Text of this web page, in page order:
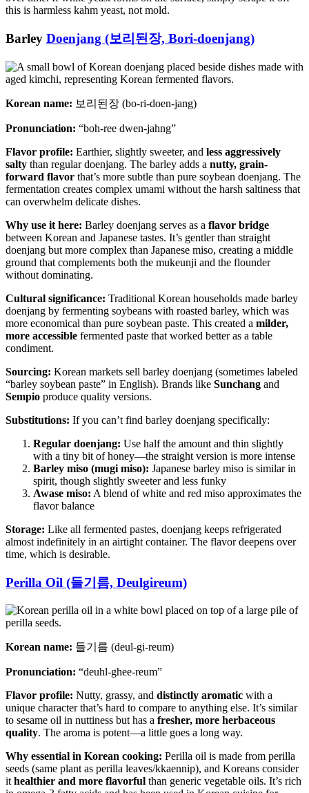
this is harmless kahm yeast, not mold.
Barley Doenjang (보리된장, Bori-doenjang)
Korean name: 보리된장 (bo-ri-doen-jang)
Pronunciation: “boh-ree dwen-jahng”
Flavor profile: Earthier, slightly sweeter, and less aggressively
salty than regular doenjang. The barley adds a nutty, grain-
forward flavor that’s more subtle than pure soybean doenjang. The
fermentation creates complex umami without the harsh saltiness that
can overwhelm delicate dishes.
Why use it here: Barley doenjang serves as a flavor bridge
between Korean and Japanese tastes. It’s gentler than straight
doenjang but more complex than Japanese miso, creating a middle
ground that complements both the mukeunji and the flounder
without dominating.
Cultural significance: Traditional Korean households made barley
doenjang by fermenting soybeans with roasted barley, which was
more economical than pure soybean paste. This created a milder,
more accessible fermented paste that worked better as a table
condiment.
Sourcing: Korean markets sell barley doenjang (sometimes labeled
“barley soybean paste” in English). Brands like Sunchang and
Sempio produce quality versions.
Substitutions: If you can’t find barley doenjang specifically:
Regular doenjang: Use half the amount and thin slightly
with a tiny bit of honey—the straight version is more intense
Barley miso (mugi miso): Japanese barley miso is similar in
spirit, though slightly sweeter and less funky
Awase miso: A blend of white and red miso approximates the
flavor balance
Storage: Like all fermented pastes, doenjang keeps refrigerated
almost indefinitely in an airtight container. The flavor deepens over
time, which is desirable.
Perilla Oil (들기름, Deulgireum)
Korean name: 들기름 (deul-gi-reum)
Pronunciation: “deuhl-ghee-reum”
Flavor profile: Nutty, grassy, and distinctly aromatic with a
unique character that’s hard to compare to anything else. It’s similar
to sesame oil in nuttiness but has a fresher, more herbaceous
quality. The aroma is potent—a little goes a long way.
Why essential in Korean cooking: Perilla oil is made from perilla
seeds (same plant as perilla leaves/kkaennip), and Koreans consider
it healthier and more flavorful than generic vegetable oils. It’s rich